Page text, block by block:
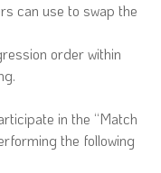
can use to swap the
order within
in the “Match
the following